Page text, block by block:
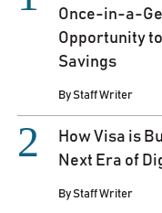
Once-in-a-
Opportunity
Savings
ByStaff Writer
How Visa is
Next Era of
ByStaff Writer